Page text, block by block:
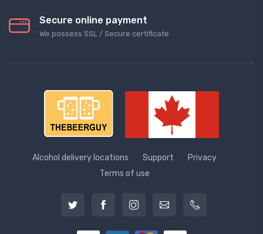
Secure online payment
We possess SSL / Secure сertificate
Alcohol delivery locations Support
Privacy
Terms of use